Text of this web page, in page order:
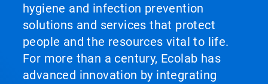
hygiene and infection prevention
solutions and services that protect
people and the resources vital to life.
For more than a century, Ecolab has
advanced innovation by integrating